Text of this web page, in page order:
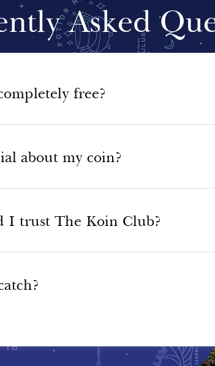
Asked
free?
about my coin?
I trust The Koin Club?